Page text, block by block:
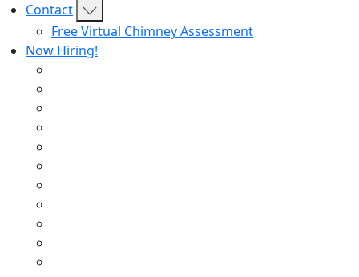
Contact
Free Virtual Chimney Assessment
Now Hiring!